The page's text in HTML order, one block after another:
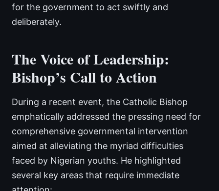
for the government to act swiftly and
deliberately.
The Voice of Leadership:
Bishop’s Call to Action
During a recent event, the Catholic Bishop
emphatically addressed the pressing need for
comprehensive governmental intervention
aimed at alleviating the myriad difficulties
faced by Nigerian youths. He highlighted
several key areas that require immediate